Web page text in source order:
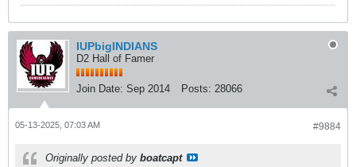
IUPbigINDIANS
D2 Hall of Famer
Join Date: Sep 2014 Posts: 28066
#9884
05-13-2025, 07:03 AM
Originally posted by boatcapt